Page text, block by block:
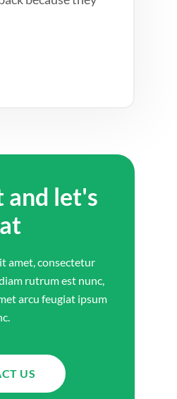
and let's
amet, consectetur
rutrum est nunc,
arcu feugiat ipsum
US